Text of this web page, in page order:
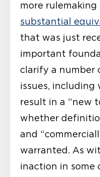
more
substantial
that was just
important
clarify a number
issues, including
result in a “new
whether
and
warranted. As
inaction in some